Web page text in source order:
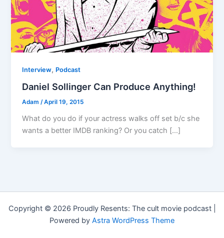
Interview, Podcast
Daniel Sollinger Can Produce Anything!
Adam/April 19, 2015
What do you do if your actress walks off set b/c she
wants a better IMDB ranking? Or you catch […]
Copyright © 2026 Proudly Resents: The cult movie podcast |
Powered by Astra WordPress Theme